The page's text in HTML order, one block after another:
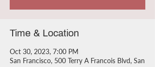
Time & Location
Oct 30, 2023, 7:00 PM
San Francisco, 500 Terry A Francois Blvd, San